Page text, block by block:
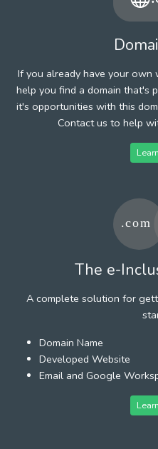
If you already have your own
help you find a domain that's
it's opportunities with this
Contact us to help
The e-
A complete solution for
Domain Name
Developed Website
Email and Google